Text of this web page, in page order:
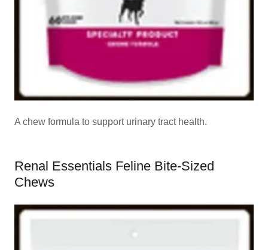
A chew formula to support urinary tract health.
Renal Essentials Feline Bite-Sized
Chews